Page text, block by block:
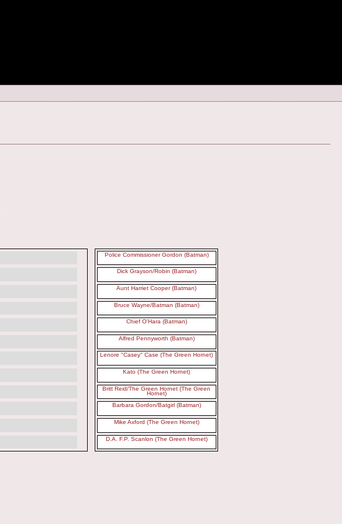
Police Commissioner Gordon (Batman)
Dick Grayson/Robin (Batman)
Aunt Harriet Cooper (Batman)
Bruce Wayne/Batman (Batman)
Chief O'Hara (Batman)
Alfred Pennyworth (Batman)
Lenore "Casey" Case (The Green Hornet)
Kato (The Green Hornet)
Britt Reid/The Green Hornet (The Green
Hornet)
Barbara Gordon/Batgirl (Batman)
Mike Axford (The Green Hornet)
D.A. F.P. Scanlon (The Green Hornet)